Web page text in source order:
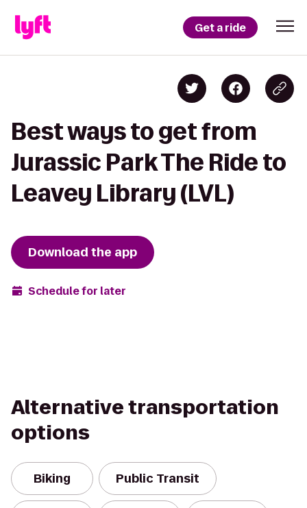
Get a ride
Best ways to get from
Jurassic Park The Ride to
Leavey Library (LVL)
Download the app
Schedule for later
Alternative transportation
options
Biking Public Transit